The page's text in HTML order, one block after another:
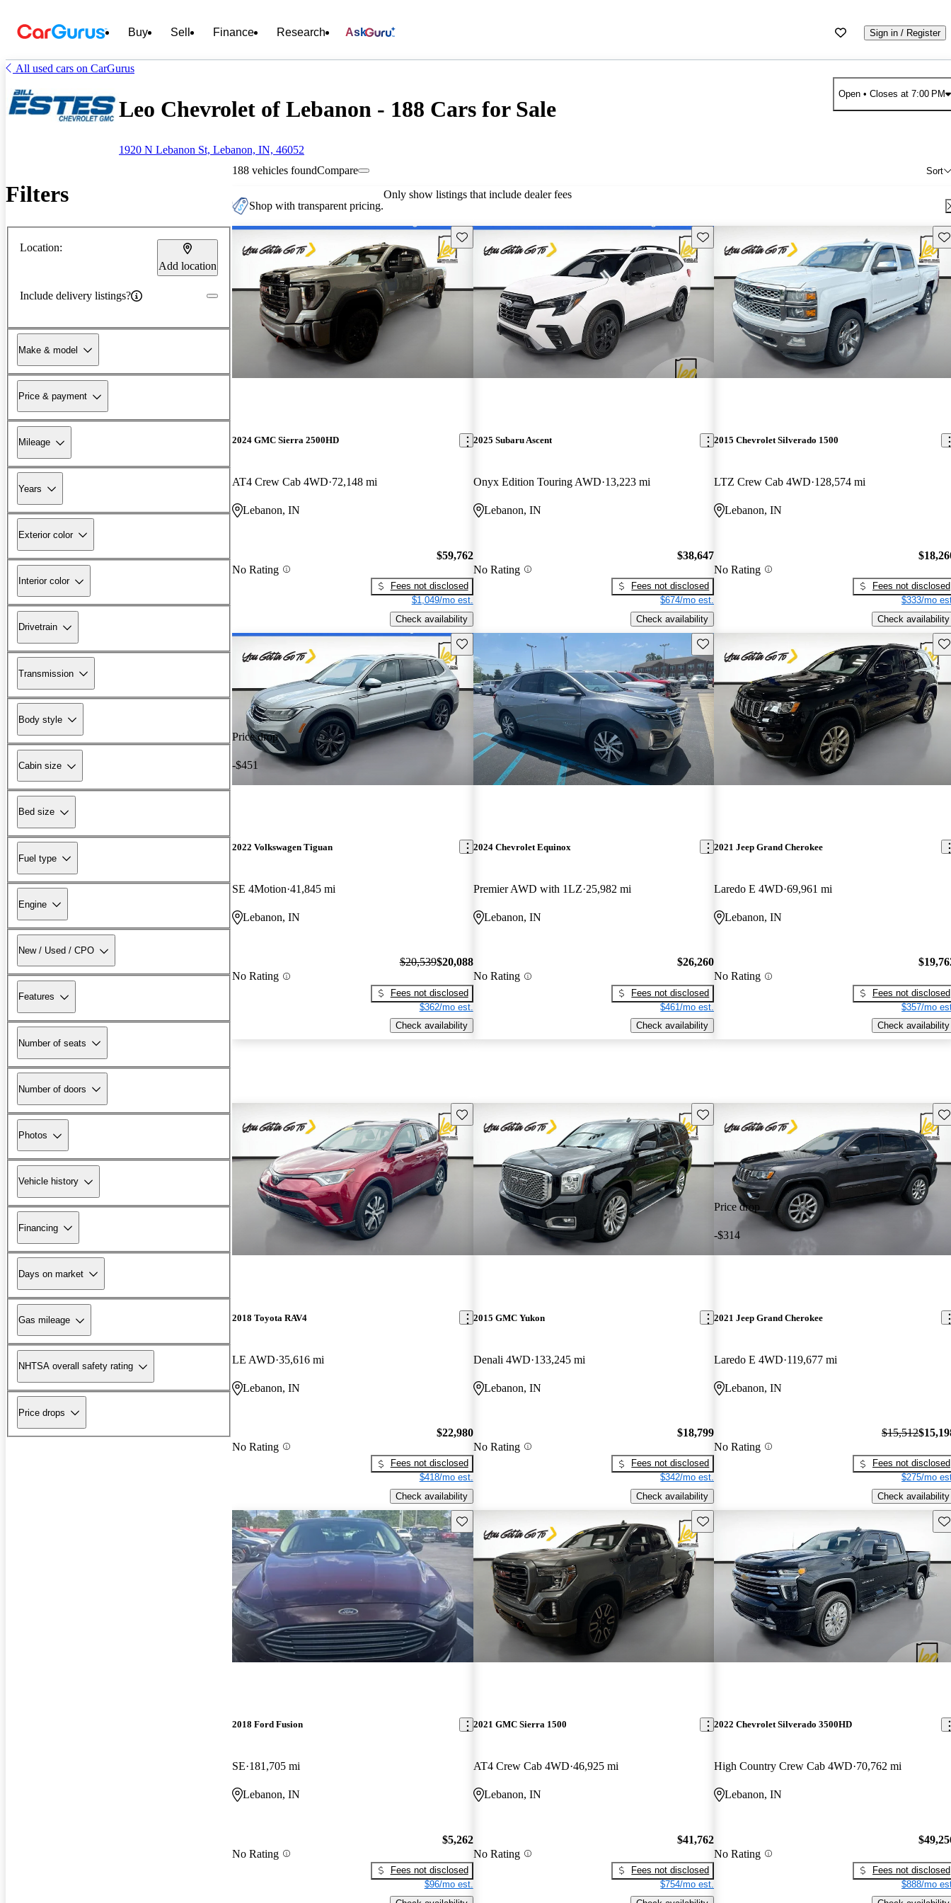
Buy Sell Finance Research Ask Sign in / Register
All used cars on CarGurus
Leo Chevrolet of Lebanon - 188 Cars for Sale
1920 N Lebanon St, Lebanon, IN, 46052
Open• Closes at 7:00 PM
Filters
Location:
Add location
Include delivery listings?
Make & model
Price & payment
Mileage
Years
Exterior color
Interior color
Drivetrain
Transmission
Body style
Cabin size
Bed size
Fuel type
Engine
New / Used / CPO
Features
Number of seats
Number of doors
Photos
Vehicle history
Financing
Days on market
Gas mileage
NHTSA overall safety rating
Price drops
188 vehicles found Sort
Compare
Shop with transparent pricing.
Only show listings that include dealer fees
Save this listing
2024 GMC Sierra 2500HD
AT4 Crew Cab 4WD 72,148 mi
Lebanon, IN
No Rating
$59,762
Fees not disclosed
$1,049/mo est.
Check availability
Save this listing
2025 Subaru Ascent
Onyx Edition Touring AWD 13,223 mi
Lebanon, IN
No Rating
$38,647
Fees not disclosed
$674/mo est.
Check availability
2015 Chevrolet Silverado 1500
LTZ Crew Cab 4WD 128,574 mi
Lebanon, IN
No Rating
Fees not disclosed
$333/mo
Check availability
Price drop
-$451
Save this listing
2022 Volkswagen Tiguan
SE 4Motion 41,845 mi
Lebanon, IN
No Rating
$20,539$20,088
Fees not disclosed
$362/mo est.
Check availability
Save this listing
2024 Chevrolet Equinox
Premier AWD with 1LZ 25,982 mi
Lebanon, IN
No Rating
$26,260
Fees not disclosed
$461/mo est.
Check availability
2021 Jeep Grand Cherokee
Laredo E 4WD 69,961 mi
Lebanon, IN
No Rating
Fees not disclosed
$357/mo
Check availability
Save this listing
2018 Toyota RAV4
LE AWD 35,616 mi
Lebanon, IN
No Rating
$22,980
Fees not disclosed
$418/mo est.
Check availability
Save this listing
2015 GMC Yukon
Denali 4WD 133,245 mi
Lebanon, IN
No Rating
$18,799
Fees not disclosed
$342/mo est.
Check availability
Price drop
-$314
2021 Jeep Grand Cherokee
Laredo E 4WD 119,677 mi
Lebanon, IN
No Rating
$15,512
Fees not disclosed
$275/mo
Check availability
Save this listing
2018 Ford Fusion
SE 181,705 mi
Lebanon, IN
No Rating
$5,262
Fees not disclosed
$96/mo est.
Save this listing
2021 GMC Sierra 1500
AT4 Crew Cab 4WD 46,925 mi
Lebanon, IN
No Rating
$41,762
Fees not disclosed
$754/mo est.
2022 Chevrolet Silverado 3500HD
High Country Crew Cab 4WD 70,762 mi
Lebanon, IN
No Rating
Fees not disclosed
$888/mo